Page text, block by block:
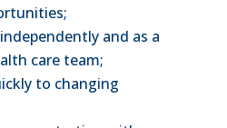
and as a
care team;
to changing